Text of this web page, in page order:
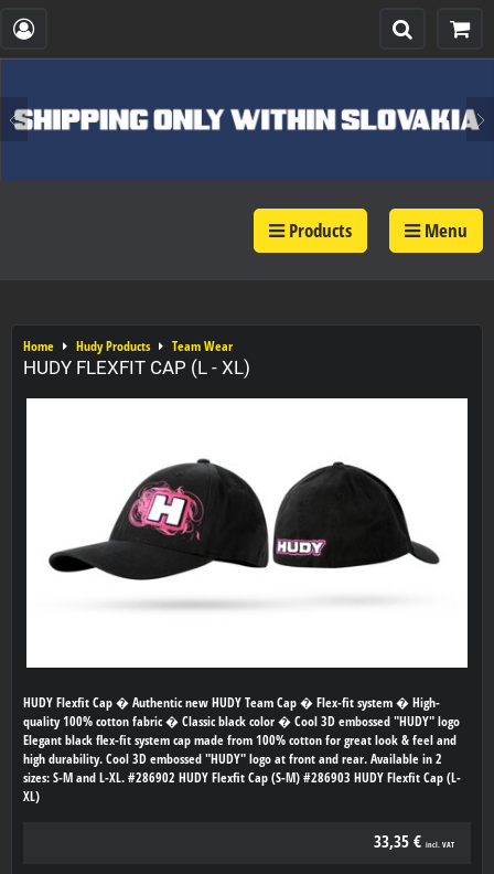
Products Menu
Home Hudy Products Team Wear
HUDY FLEXFIT CAP (L - XL)
HUDY Flexfit Cap � Authentic new HUDY Team Cap � Flex-fit system � High-
quality 100% cotton fabric � Classic black color � Cool 3D embossed "HUDY" logo
Elegant black flex-fit system cap made from 100% cotton for great look & feel and
high durability. Cool 3D embossed "HUDY" logo at front and rear. Available in 2
sizes: S-M and L-XL. #286902 HUDY Flexfit Cap (S-M) #286903 HUDY Flexfit Cap (L-
XL)
33,35 € incl. VAT